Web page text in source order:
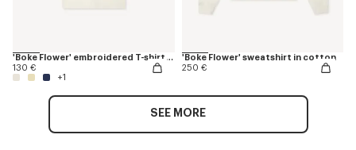
'Boke Flower' embroidered T-shirt in cotton
130 €
+1
'Boke Flower' sweatshirt in cotton
250 €
SEE MORE